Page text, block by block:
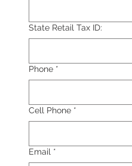
State Retail Tax ID:
Phone *
Cell Phone *
Email *